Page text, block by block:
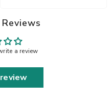
a review